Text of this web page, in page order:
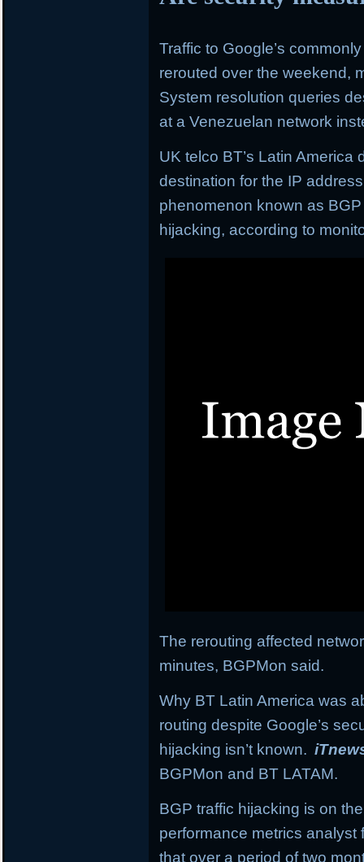
Traffic to Google’s
rerouted over the weekend,
System resolution queries
at a Venezuelan network
UK telco BT’s Latin
destination for the IP
phenomenon known as
hijacking, according to
The rerouting affected
minutes, BGPMon said.
Why BT Latin America was
routing despite Google’s
hijacking isn’t known.
BGPMon and BT LATAM.
BGP traffic hijacking is on
performance metrics
that over a period of two